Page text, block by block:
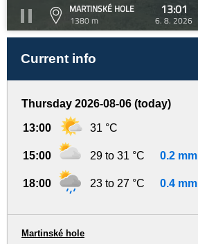
MARTINSKÉ HOLE
1380 m
13:01
6. 8. 2026
Current info
Thursday 2026-08-06 (today)
13:00 31 °C
15:00 29 to 31 °C 0.2 mm
18:00 23 to 27 °C 0.4 mm
Martinské hole